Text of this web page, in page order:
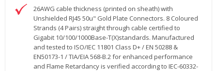
26AWG cable thickness (printed on sheath) with
Unshielded RJ45 50u" Gold Plate Connectors. 8 Coloured
Strands (4 Pairs) straight through cable certified to
Gigabit 10/100/1000Base-T(X)standards. Manufactured
and tested to ISO/IEC 11801 Class D+ / EN 50288 &
EN50173-1 / TIA/EIA 568-B.2 for enhanced performance
and Flame Retardancy is verified according to IEC-60332-